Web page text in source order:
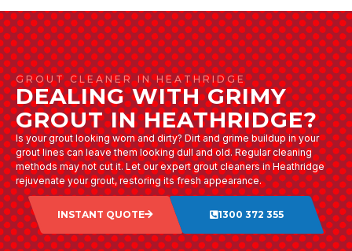
GROUT CLEANER IN HEATHRIDGE
DEALING WITH GRIMY
GROUT IN HEATHRIDGE?
Is your grout looking worn and dirty? Dirt and grime buildup in your
grout lines can leave them looking dull and old. Regular cleaning
methods may not cut it. Let our expert grout cleaners in Heathridge
rejuvenate your grout, restoring its fresh appearance.
INSTANT QUOTE 1300 372 355